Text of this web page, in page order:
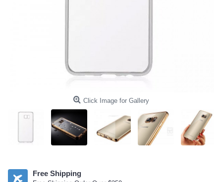
Click Image for Gallery
Free Shipping